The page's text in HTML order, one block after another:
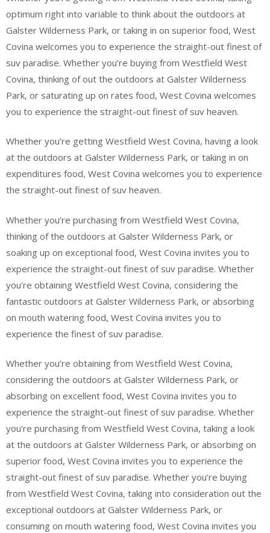
optimum right into variable to think about the outdoors at
Galster Wilderness Park, or taking in on superior food, West
Covina welcomes you to experience the straight-out finest of
suv paradise. Whether you’re buying from Westfield West
Covina, thinking of out the outdoors at Galster Wilderness
Park, or saturating up on rates food, West Covina welcomes
you to experience the straight-out finest of suv heaven.
Whether you’re getting Westfield West Covina, having a look
at the outdoors at Galster Wilderness Park, or taking in on
expenditures food, West Covina welcomes you to experience
the straight-out finest of suv heaven.
Whether you’re purchasing from Westfield West Covina,
thinking of the outdoors at Galster Wilderness Park, or
soaking up on exceptional food, West Covina invites you to
experience the straight-out finest of suv paradise. Whether
you’re obtaining Westfield West Covina, considering the
fantastic outdoors at Galster Wilderness Park, or absorbing
on mouth watering food, West Covina invites you to
experience the finest of suv paradise.
Whether you’re obtaining from Westfield West Covina,
considering the outdoors at Galster Wilderness Park, or
absorbing on excellent food, West Covina invites you to
experience the straight-out finest of suv paradise. Whether
you’re purchasing from Westfield West Covina, taking a look
at the outdoors at Galster Wilderness Park, or absorbing on
superior food, West Covina invites you to experience the
straight-out finest of suv paradise. Whether you’re buying
from Westfield West Covina, taking into consideration out the
exceptional outdoors at Galster Wilderness Park, or
consuming on mouth watering food, West Covina invites you